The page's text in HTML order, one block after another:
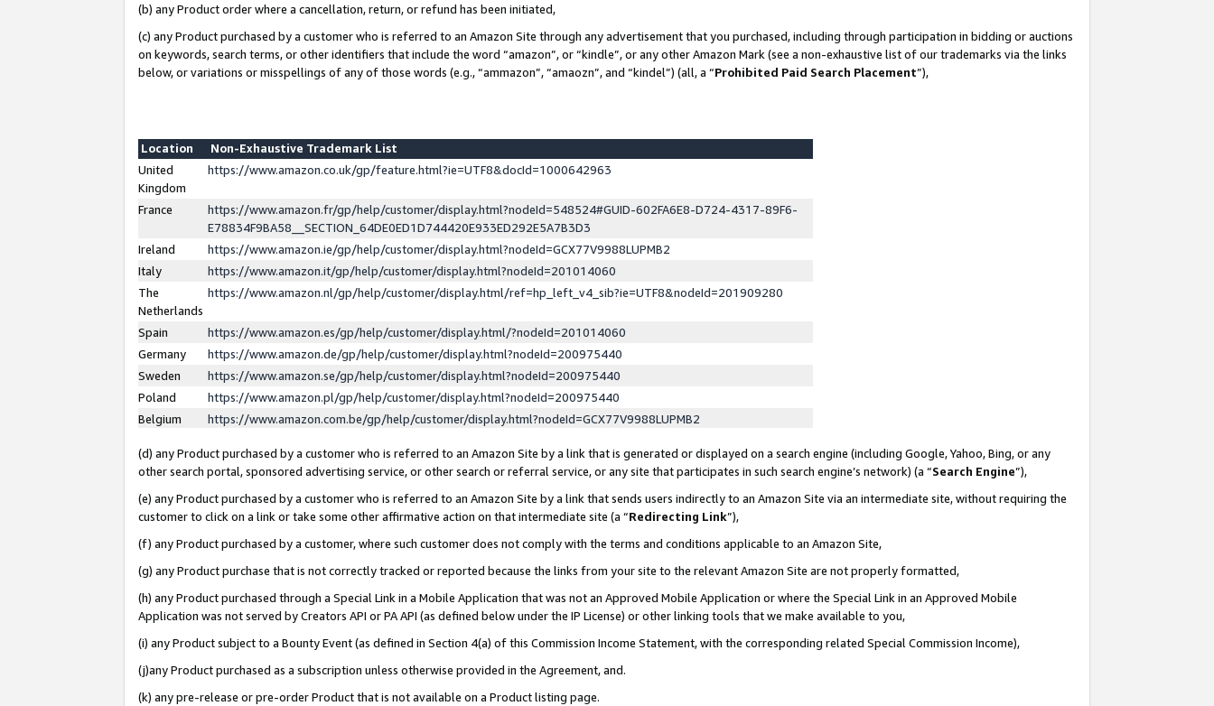
(b) any Product order where a cancellation, return, or refund has been initiated,
(c) any Product purchased by a customer who is referred to an Amazon Site through any advertisement that you purchased, including through participation in bidding or auctions
on keywords, search terms, or other identifiers that include the word “amazon”, or “kindle”, or any other Amazon Mark (see a non-exhaustive list of our trademarks via the links
below, or variations or misspellings of any of those words (e.g., “ammazon”, “amaozn”, and “kindel”) (all, a “Prohibited Paid Search Placement”),
Location
Non-Exhaustive Trademark List
United
Kingdom
https://www.amazon.co.uk/gp/feature.html?ie=UTF8&docId=1000642963
France
https://www.amazon.fr/gp/help/customer/display.html?nodeId=548524#GUID-602FA6E8-D724-4317-89F6-
E78834F9BA58__SECTION_64DE0ED1D744420E933ED292E5A7B3D3
Ireland
https://www.amazon.ie/gp/help/customer/display.html?nodeId=GCX77V9988LUPMB2
Italy
https://www.amazon.it/gp/help/customer/display.html?nodeId=201014060
The
Netherlands
https://www.amazon.nl/gp/help/customer/display.html/ref=hp_left_v4_sib?ie=UTF8&nodeId=201909280
Spain
https://www.amazon.es/gp/help/customer/display.html/?nodeId=201014060
Germany
https://www.amazon.de/gp/help/customer/display.html?nodeId=200975440
Sweden
https://www.amazon.se/gp/help/customer/display.html?nodeId=200975440
Poland
https://www.amazon.pl/gp/help/customer/display.html?nodeId=200975440
Belgium
https://www.amazon.com.be/gp/help/customer/display.html?nodeId=GCX77V9988LUPMB2
(d) any Product purchased by a customer who is referred to an Amazon Site by a link that is generated or displayed on a search engine (including Google, Yahoo, Bing, or any
other search portal, sponsored advertising service, or other search or referral service, or any site that participates in such search engine’s network) (a “Search Engine”),
(e) any Product purchased by a customer who is referred to an Amazon Site by a link that sends users indirectly to an Amazon Site via an intermediate site, without requiring the
customer to click on a link or take some other affirmative action on that intermediate site (a “Redirecting Link”),
(f) any Product purchased by a customer, where such customer does not comply with the terms and conditions applicable to an Amazon Site,
(g) any Product purchase that is not correctly tracked or reported because the links from your site to the relevant Amazon Site are not properly formatted,
(h) any Product purchased through a Special Link in a Mobile Application that was not an Approved Mobile Application or where the Special Link in an Approved Mobile
Application was not served by Creators API or PA API (as defined below under the IP License) or other linking tools that we make available to you,
(i) any Product subject to a Bounty Event (as defined in Section 4(a) of this Commission Income Statement, with the corresponding related Special Commission Income),
(j)any Product purchased as a subscription unless otherwise provided in the Agreement, and.
(k) any pre-release or pre-order Product that is not available on a Product listing page.